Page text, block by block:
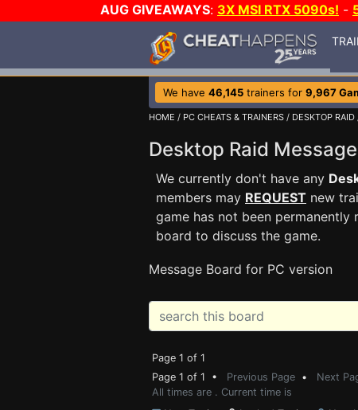
AUG GIVEAWAYS: 3X MSI RTX 5090s! -
We have 46,145 trainers for 9,967
HOME / PC CHEATS & TRAINERS / DESKTOP RAID
Desktop Raid
We currently don't have any
members may REQUEST new
game has not been
board to discuss the game.
Message Board for PC version
Page 1 of 1
Page 1 of 1 • Previous Page • Next
All times are . Current time is